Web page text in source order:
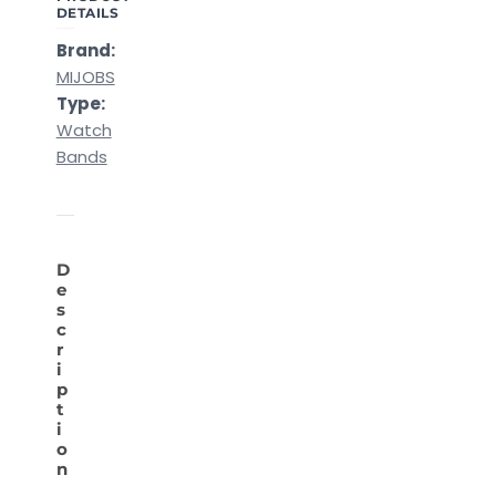
DETAILS
Brand:
MIJOBS
Type:
Watch
Bands
D
e
s
c
r
i
p
t
i
o
n